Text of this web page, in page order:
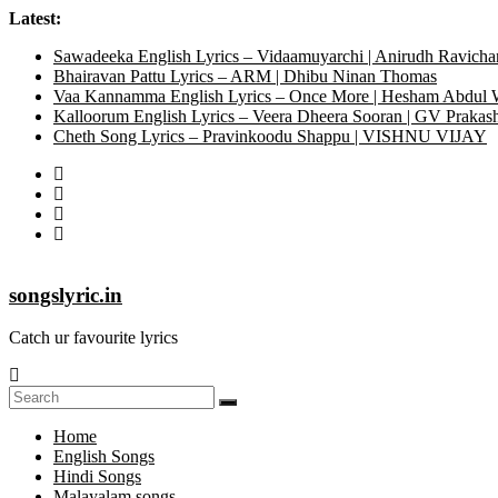
Latest:
Sawadeeka English Lyrics – Vidaamuyarchi | Anirudh
Bhairavan Pattu Lyrics – ARM | Dhibu Ninan Thomas
Vaa Kannamma English Lyrics – Once More | Hesham Abdul
Kalloorum English Lyrics – Veera Dheera Sooran | GV
Cheth Song Lyrics – Pravinkoodu Shappu | VISHNU VIJAY
songslyric.in
Catch ur favourite lyrics
Home
English Songs
Hindi Songs